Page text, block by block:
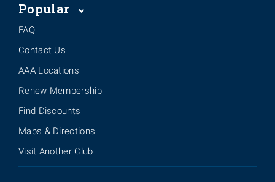
Popular
FAQ
Contact Us
AAA Locations
Renew Membership
Find Discounts
Maps & Directions
Visit Another Club